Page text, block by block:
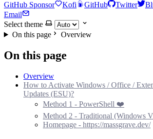
GitHub Sponsor Kofi GitHub Twitter
Email
Select theme
On this page
Overview
On this page
Overview
How to Activate Windows / Office /
Updates (ESU)?
Method 1 - PowerShell ❤️
Method 2 - Traditional (Windows
Homepage - https://massgrave.dev/